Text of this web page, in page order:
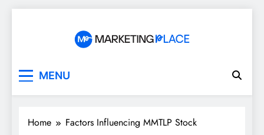
MENU
Home Factors Influencing MMTLP Stock